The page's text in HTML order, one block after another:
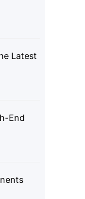
Unistrut,
Solar
Latest
End